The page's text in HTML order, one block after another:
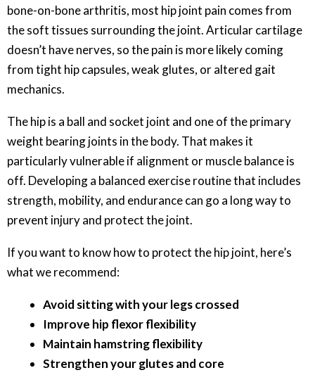
bone-on-bone arthritis, most hip joint pain comes from
the soft tissues surrounding the joint. Articular cartilage
doesn’t have nerves, so the pain is more likely coming
from tight hip capsules, weak glutes, or altered gait
mechanics.
The hip is a ball and socket joint and one of the primary
weight bearing joints in the body. That makes it
particularly vulnerable if alignment or muscle balance is
off. Developing a balanced exercise routine that includes
strength, mobility, and endurance can go a long way to
prevent injury and protect the joint.
If you want to know how to protect the hip joint, here’s
what we recommend:
Avoid sitting with your legs crossed
Improve hip flexor flexibility
Maintain hamstring flexibility
Strengthen your glutes and core